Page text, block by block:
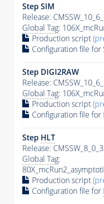
Step SIM
Release:
Global Tag:
Production script
Configuration file for
Step DIGI2RAW
Release:
Global Tag:
Production script
Configuration file for
Step HLT
Release:
Global Tag:
Production script
Configuration file for